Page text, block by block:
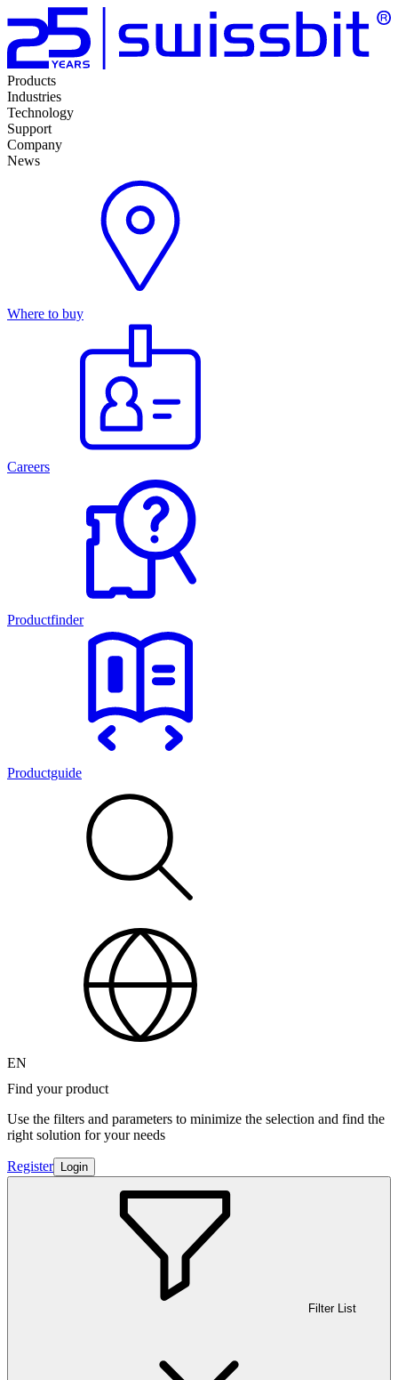
Products
Industries
Technology
Support
Company
News
Where to buy
Careers
Productfinder
Productguide
EN
Find your product
Use the filters and parameters to minimize the selection and find the
right solution for your needs
Register Login
Filter List